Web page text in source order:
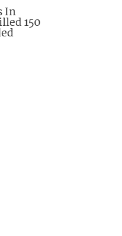
In
150